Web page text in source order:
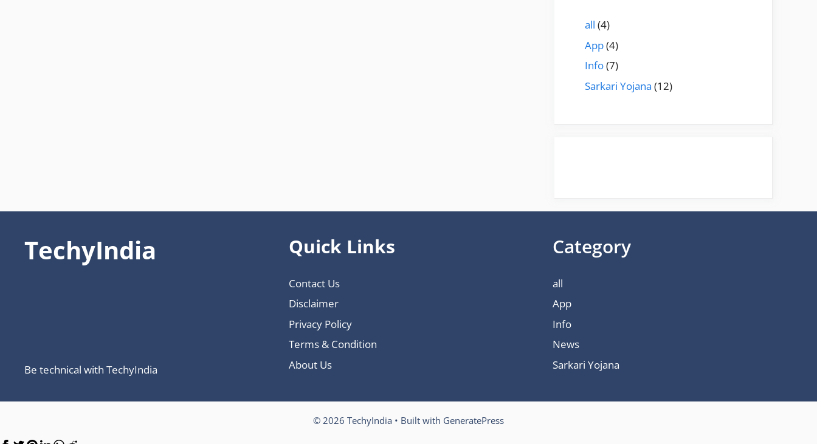
all (4)
App(4)
Info(7)
Sarkari Yojana (12)
TechyIndia
Be technical with TechyIndia
Quick Links
Contact Us
Disclaimer
Privacy Policy
Terms & Condition
About Us
Category
all
App
Info
News
Sarkari Yojana
© 2026 TechyIndia • Built with GeneratePress